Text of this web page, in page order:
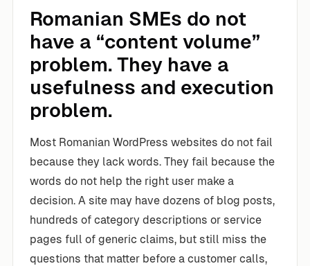
Romanian SMEs do not
have a “content volume”
problem. They have a
usefulness and execution
problem.
Most Romanian WordPress websites do not fail
because they lack words. They fail because the
words do not help the right user make a
decision. A site may have dozens of blog posts,
hundreds of category descriptions or service
pages full of generic claims, but still miss the
questions that matter before a customer calls,